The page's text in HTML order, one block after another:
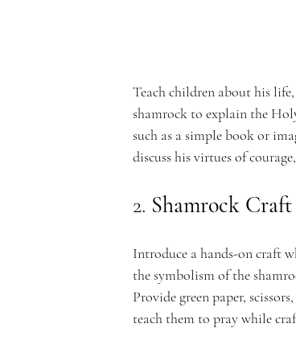
o
n
Teach children about his
shamrock to explain the
such as a simple book or
discuss his virtues of
2. Shamrock
Introduce a hands-on craft
the symbolism of the
Provide green paper,
teach them to pray while